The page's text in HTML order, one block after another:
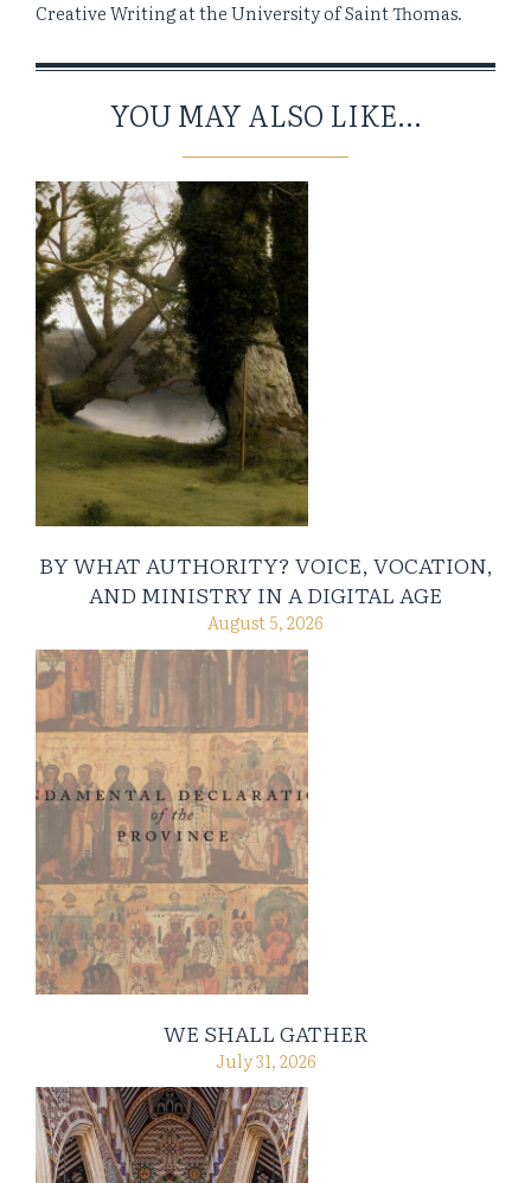
Creative Writing at the University of Saint Thomas.
YOU MAY ALSO LIKE...
BY WHAT AUTHORITY? VOICE, VOCATION,
AND MINISTRY IN A DIGITAL AGE
August 5, 2026
WE SHALL GATHER
July 31, 2026